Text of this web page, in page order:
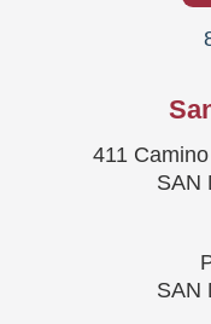
411
SAN
SAN